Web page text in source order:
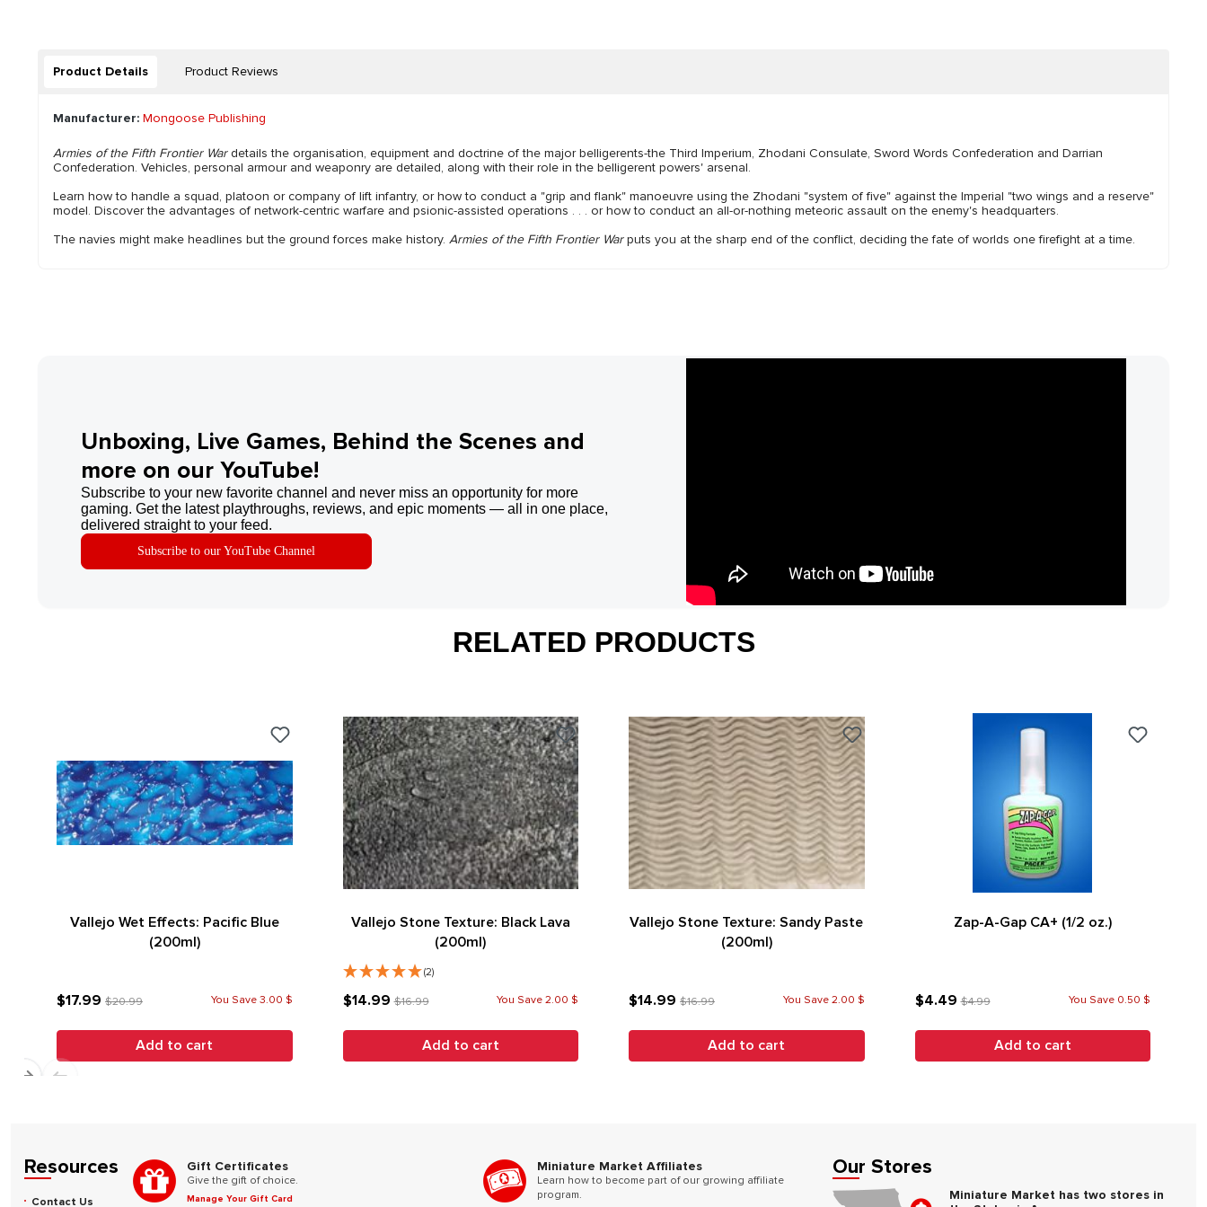
Product Details Product Reviews
Manufacturer: Mongoose Publishing
Armies of the Fifth Frontier Wardetails the organisation, equipment and doctrine of the major belligerents-the Third Imperium, Zhodani Consulate, Sword Words Confederation and Darrian
Confederation. Vehicles, personal armour and weaponry are detailed, along with their role in the belligerent powers' arsenal.
Learn how to handle a squad, platoon or company of lift infantry, or how to conduct a "grip and flank" manoeuvre using the Zhodani "system of five" against the Imperial "two wings and a reserve"
model. Discover the advantages of network-centric warfare and psionic-assisted operations . . . or how to conduct an all-or-nothing meteoric assault on the enemy's headquarters.
The navies might make headlines but the ground forces make history. Armies of the Fifth Frontier Warputs you at the sharp end of the conflict, deciding the fate of worlds one firefight at a time.
Unboxing, Live Games, Behind the Scenes and
more on our YouTube!
Subscribe to your new favorite channel and never miss an opportunity for more
gaming. Get the latest playthroughs, reviews, and epic moments — all in one place,
delivered straight to your feed.
Subscribe to our YouTube Channel
RELATED PRODUCTS
Vallejo Wet Effects: Pacific Blue
(200ml)
$17.99 $20.99 You Save 3.00 $
Add to cart
Vallejo Stone Texture: Black Lava
(200ml)
(2)
$14.99$16.99 You Save 2.00 $
Add to cart
Vallejo Stone Texture: Sandy Paste
(200ml)
$14.99 $16.99 You Save 2.00 $
Add to cart
Zap-A-Gap CA+ (1/2 oz.)
$4.49$4.99 You Save 0.50 $
Add to cart
Resources
Contact Us
Gift Certificates
Give the gift of choice.
Manage Your Gift Card
Miniature Market Affiliates
Learn how to become part of our growing affiliate
program.
Our Stores
Miniature Market has two stores in